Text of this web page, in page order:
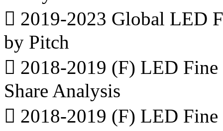
 2019-2023 Global LED
by Pitch
 2018-2019 (F) LED
Share Analysis
 2018-2019 (F) LED